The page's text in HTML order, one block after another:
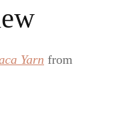
Yarn from